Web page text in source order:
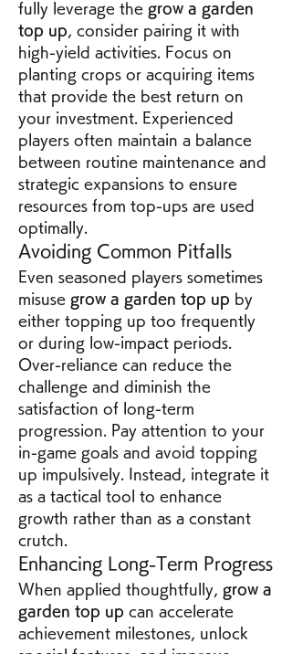
fully leverage the grow a garden
top up , consider pairing it with
high-yield activities. Focus on
planting crops or acquiring items
that provide the best return on
your investment. Experienced
players often maintain a balance
between routine maintenance and
strategic expansions to ensure
resources from top-ups are used
optimally.
Avoiding Common Pitfalls
Even seasoned players sometimes
misuse grow a garden top up by
either topping up too frequently
or during low-impact periods.
Over-reliance can reduce the
challenge and diminish the
satisfaction of long-term
progression. Pay attention to your
in-game goals and avoid topping
up impulsively. Instead, integrate it
as a tactical tool to enhance
growth rather than as a constant
crutch.
Enhancing Long-Term Progress
When applied thoughtfully, grow a
garden top up can accelerate
achievement milestones, unlock